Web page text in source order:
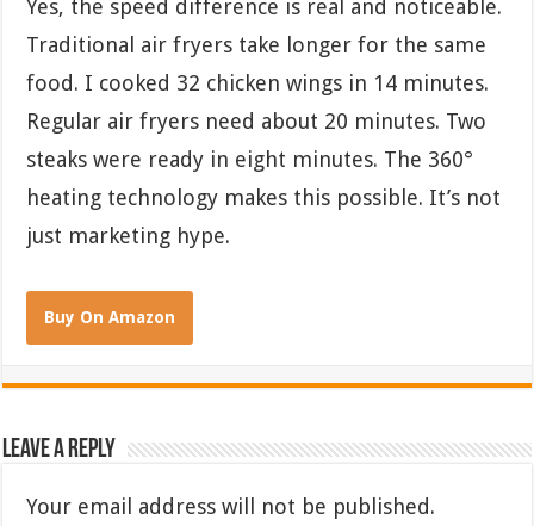
Yes, the speed difference is real and noticeable.
Traditional air fryers take longer for the same
food. I cooked 32 chicken wings in 14 minutes.
Regular air fryers need about 20 minutes. Two
steaks were ready in eight minutes. The 360°
heating technology makes this possible. It’s not
just marketing hype.
Buy On Amazon
Leave a Reply
Your email address will not be published.